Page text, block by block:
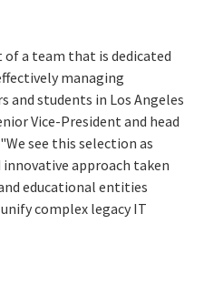
of a team that is dedicated
managing
and students in Los Angeles
Vice-President and head
see this selection as
approach taken
educational entities
complex legacy IT